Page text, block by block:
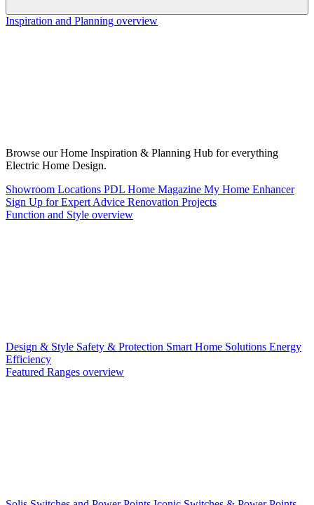
Inspiration and Planning overview
Browse our Home Inspiration & Planning Hub for everything
Electric Home Design.
Showroom Locations PDL Home Magazine My Home Enhancer
Sign Up for Expert Advice Renovation Projects
Function and Style overview
Design & Style Safety & Protection Smart Home Solutions Energy
Efficiency
Featured Ranges overview